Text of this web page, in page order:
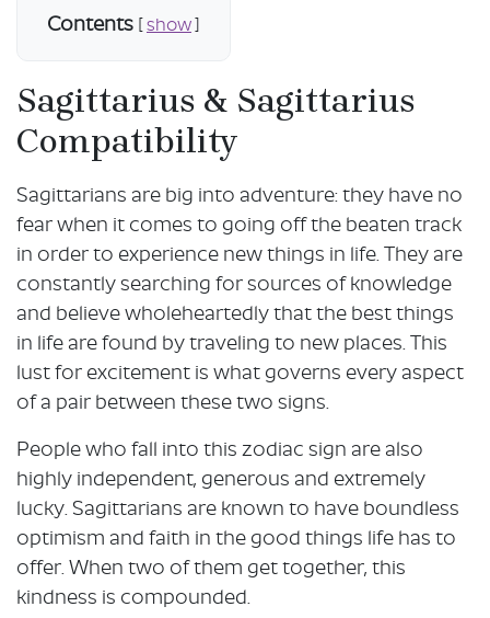
Contents [show]
Sagittarius & Sagittarius
Compatibility
Sagittarians are big into adventure: they have no
fear when it comes to going off the beaten track
in order to experience new things in life. They are
constantly searching for sources of knowledge
and believe wholeheartedly that the best things
in life are found by traveling to new places. This
lust for excitement is what governs every aspect
of a pair between these two signs.
People who fall into this zodiac sign are also
highly independent, generous and extremely
lucky. Sagittarians are known to have boundless
optimism and faith in the good things life has to
offer. When two of them get together, this
kindness is compounded.